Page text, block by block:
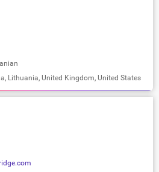
Lithuania, United Kingdom, United States